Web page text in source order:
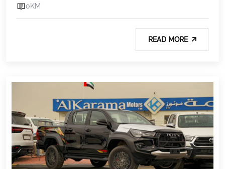
0KM
READ MORE